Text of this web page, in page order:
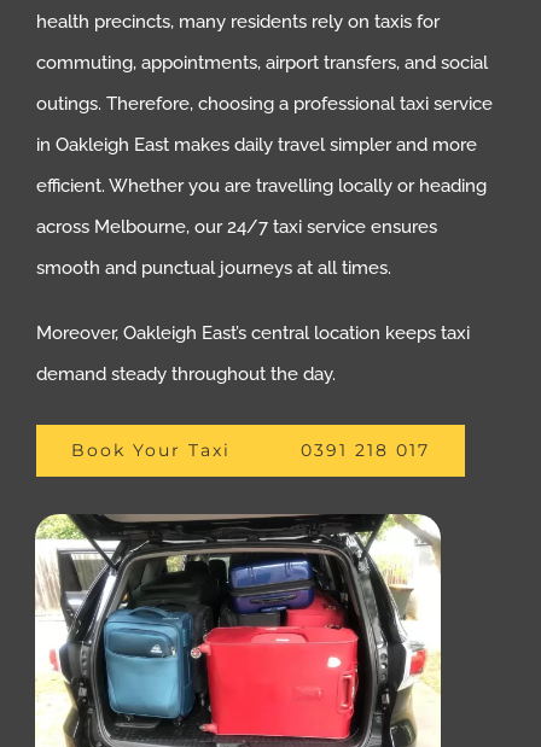
health precincts, many residents rely on taxis for
commuting, appointments, airport transfers, and social
outings. Therefore, choosing a professional taxi service
in Oakleigh East makes daily travel simpler and more
efficient. Whether you are travelling locally or heading
across Melbourne, our 24/7 taxi service ensures
smooth and punctual journeys at all times.
Moreover, Oakleigh East’s central location keeps taxi
demand steady throughout the day.
Book Your Taxi 0391 218 017